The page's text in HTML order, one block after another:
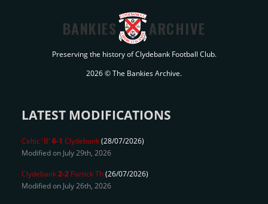
BANKIES ARCHIVE
Preserving the history of Clydebank Football Club.
2026 © The Bankies Archive.
LATEST MODIFICATIONS
Celtic 'B' 6-1 Clydebank(28/07/2026)
Modified on July 29th, 2026
Clydebank2-2 Partick Th(26/07/2026)
Modified on July 26th, 2026